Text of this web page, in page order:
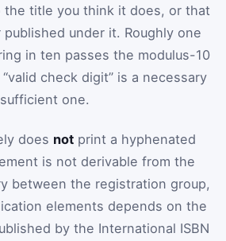
the title you think it does, or that
under it. Roughly one
in ten passes the modulus-10
check digit” is a necessary
one.
does not print a hyphenated
is not derivable from the
between the registration group,
elements depends on the
by the International ISBN